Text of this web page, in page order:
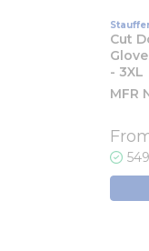
Cut
- 3XL
MFR